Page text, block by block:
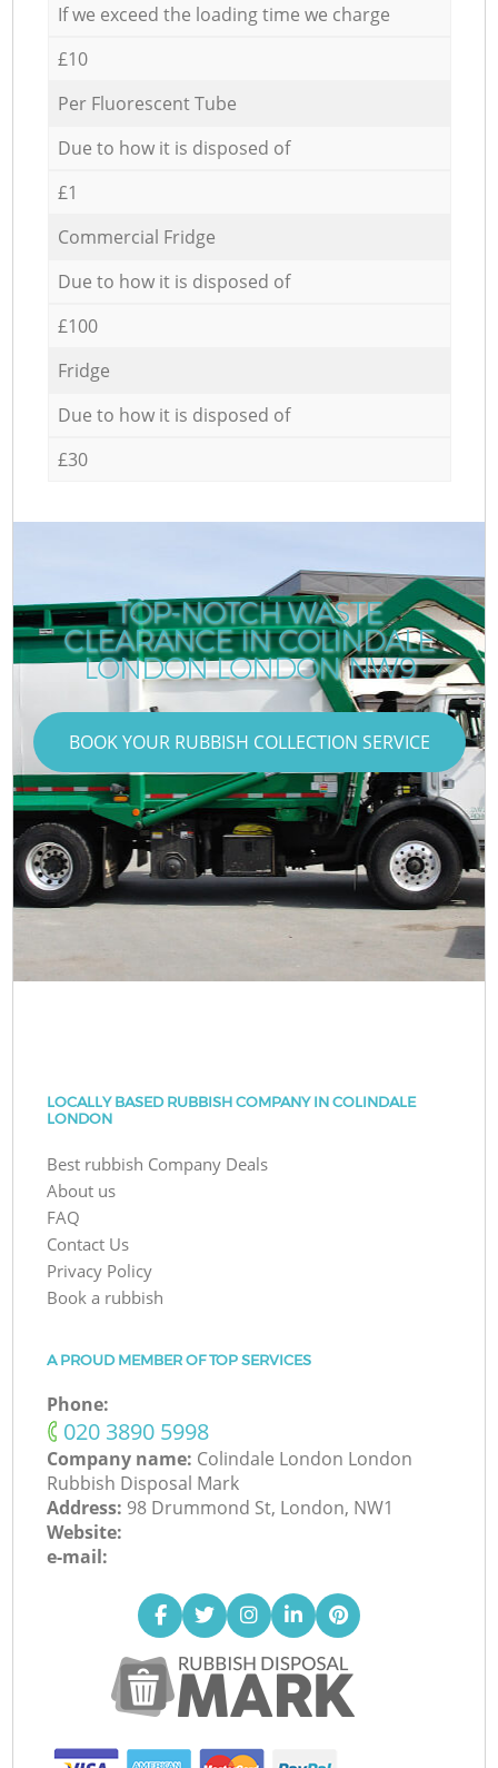
If we exceed the loading time we charge
£10
Per Fluorescent Tube
Due to how it is disposed of
£1
Commercial Fridge
Due to how it is disposed of
£100
Fridge
Due to how it is disposed of
£30
TOP-NOTCH WASTE
CLEARANCE IN COLINDALE
LONDON LONDON NW9
BOOK YOUR RUBBISH COLLECTION SERVICE
LOCALLY BASED RUBBISH COMPANY IN COLINDALE
LONDON
Best rubbish Company Deals
About us
FAQ
Contact Us
Privacy Policy
Book a rubbish
A PROUD MEMBER OF TOP SERVICES
Phone:
‎020 3890 5998
Company name: Colindale London London
Rubbish Disposal Mark
Address: 98 Drummond St, London, NW1
Website:
e-mail: